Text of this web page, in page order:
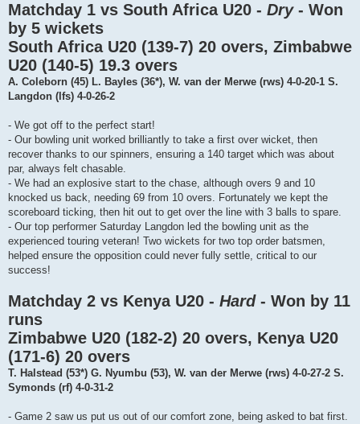
Matchday 1 vs South Africa U20 - Dry- Won
by 5 wickets
South Africa U20 (139-7) 20 overs, Zimbabwe
U20 (140-5) 19.3 overs
A. Coleborn (45) L. Bayles (36*), W. van der Merwe (rws) 4-0-20-1 S.
Langdon (lfs) 4-0-26-2
- We got off to the perfect start!
- Our bowling unit worked brilliantly to take a first over wicket, then
recover thanks to our spinners, ensuring a 140 target which was about
par, always felt chasable.
- We had an explosive start to the chase, although overs 9 and 10
knocked us back, needing 69 from 10 overs. Fortunately we kept the
scoreboard ticking, then hit out to get over the line with 3 balls to spare.
- Our top performer Saturday Langdon led the bowling unit as the
experienced touring veteran! Two wickets for two top order batsmen,
helped ensure the opposition could never fully settle, critical to our
success!
Matchday 2 vs Kenya U20 - Hard- Won by 11
runs
Zimbabwe U20 (182-2) 20 overs, Kenya U20
(171-6) 20 overs
T. Halstead (53*) G. Nyumbu (53), W. van der Merwe (rws) 4-0-27-2 S.
Symonds (rf) 4-0-31-2
- Game 2 saw us put us out of our comfort zone, being asked to bat first.